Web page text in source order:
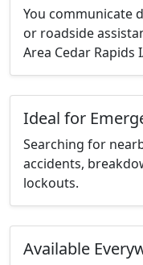
You communicate
or roadside
Area Cedar
Ideal for
Searching for
accidents,
lockouts.
Available